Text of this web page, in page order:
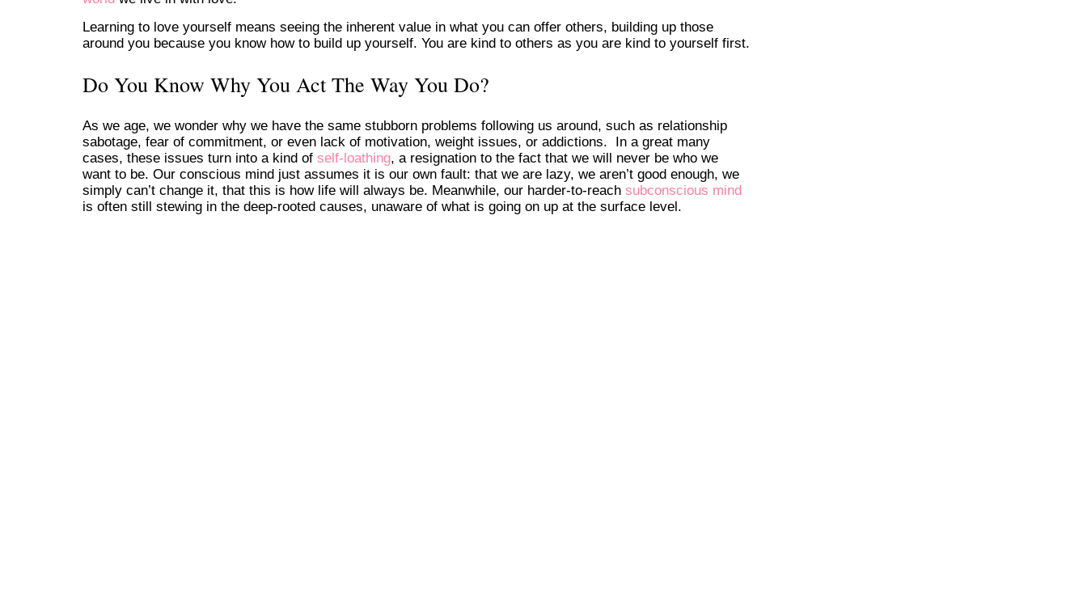
Learning to love yourself means seeing the inherent value in what you can offer others, building up those
around you because you know how to build up yourself. You are kind to others as you are kind to yourself first.
Do You Know Why You Act The Way You Do?
As we age, we wonder why we have the same stubborn problems following us around, such as relationship
sabotage, fear of commitment, or even lack of motivation, weight issues, or addictions. In a great many
cases, these issues turn into a kind of self-loathing, a resignation to the fact that we will never be who we
want to be. Our conscious mind just assumes it is our own fault: that we are lazy, we aren’t good enough, we
simply can’t change it, that this is how life will always be. Meanwhile, our harder-to-reach subconscious mind
is often still stewing in the deep-rooted causes, unaware of what is going on up at the surface level.